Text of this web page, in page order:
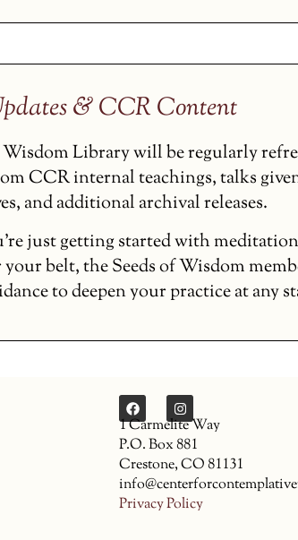
& CCR Content
Wisdom Library will be regularly
CCR internal teachings, talks
and additional archival releases.
just getting started with
belt, the Seeds of Wisdom
to deepen your practice at any
1 Carmelite Way
P.O. Box 881
Crestone, CO 81131
Privacy Policy